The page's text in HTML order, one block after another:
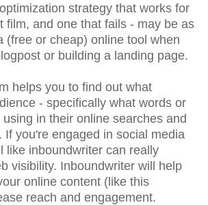
strategy that works for
film, and one that fails - may be as
(free or cheap) online tool when
or building a landing page.
helps you to find out what
- specifically what words or
in their online searches and
If you're engaged in social media
like inboundwriter can really
visibility. Inboundwriter will help
online content (like this
reach and engagement.